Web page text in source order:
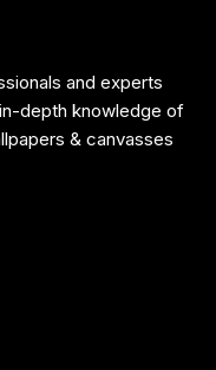
and experts
depth knowledge of
& canvasses